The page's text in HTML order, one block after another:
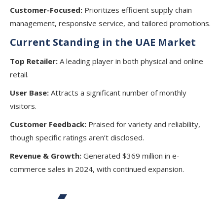
Customer-Focused: Prioritizes efficient supply chain
management, responsive service, and tailored promotions.
Current Standing in the UAE Market
Top Retailer: A leading player in both physical and online
retail.
User Base: Attracts a significant number of monthly
visitors.
Customer Feedback: Praised for variety and reliability,
though specific ratings aren’t disclosed.
Revenue & Growth: Generated $369 million in e-
commerce sales in 2024, with continued expansion.